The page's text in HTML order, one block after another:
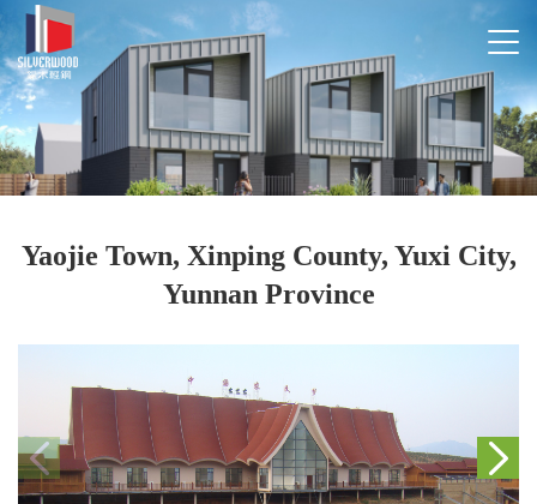
Yaojie Town, Xinping County, Yuxi City,
Yunnan Province